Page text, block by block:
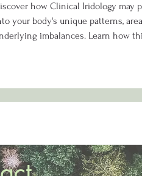
how Clinical Iridology may
your body's unique patterns,
imbalances. Learn how